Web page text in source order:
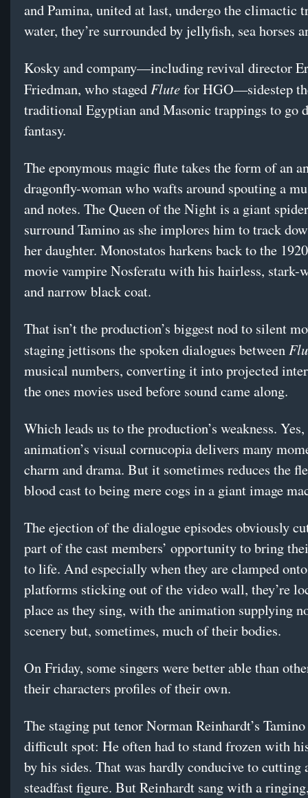
and Pamina, united at last, undergo the climactic
water, they’re surrounded by jellyfish, sea horses
Kosky and company—including revival director
Friedman, who staged Flutefor HGO—sidestep
traditional Egyptian and Masonic trappings to go
fantasy.
The eponymous magic flute takes the form of an
dragonfly-woman who wafts around spouting a
and notes. The Queen of the Night is a giant
surround Tamino as she implores him to track
her daughter. Monostatos harkens back to the
movie vampire Nosferatu with his hairless, stark-
and narrow black coat.
That isn’t the production’s biggest nod to silent
staging jettisons the spoken dialogues between
musical numbers, converting it into projected
the ones movies used before sound came along.
Which leads us to the production’s weakness.
animation’s visual cornucopia delivers many
charm and drama. But it sometimes reduces the
blood cast to being mere cogs in a giant image
The ejection of the dialogue episodes obviously
part of the cast members’ opportunity to bring
to life. And especially when they are clamped
platforms sticking out of the video wall, they’re
place as they sing, with the animation supplying
scenery but, sometimes, much of their bodies.
On Friday, some singers were better able than
their characters profiles of their own.
The staging put tenor Norman Reinhardt’s
difficult spot: He often had to stand frozen with
by his sides. That was hardly conducive to cutting
steadfast figure. But Reinhardt sang with a